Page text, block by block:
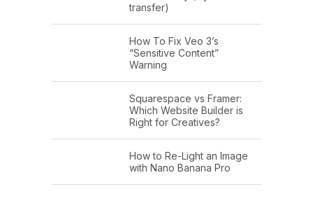
transfer)
How To Fix Veo 3’s
“Sensitive Content”
Warning
Squarespace vs Framer:
Which Website Builder is
Right for Creatives?
How to Re-Light an Image
with Nano Banana Pro